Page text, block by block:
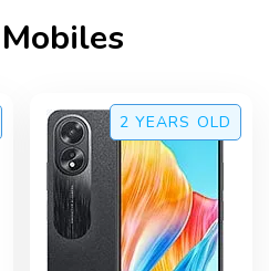
Mobiles
2 YEARS OLD